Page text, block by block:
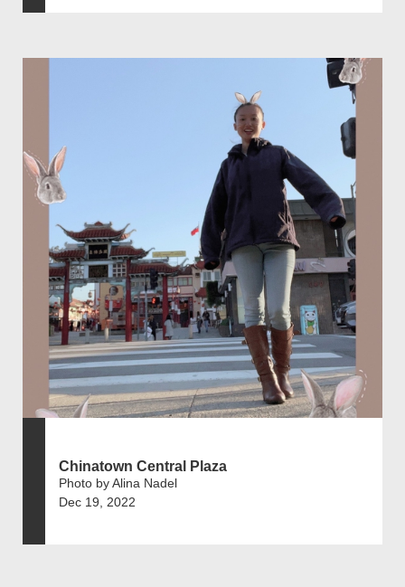
Chinatown Central Plaza
Photo by Alina Nadel
Dec 19, 2022